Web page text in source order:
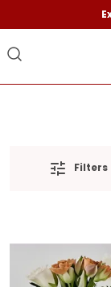
Filters